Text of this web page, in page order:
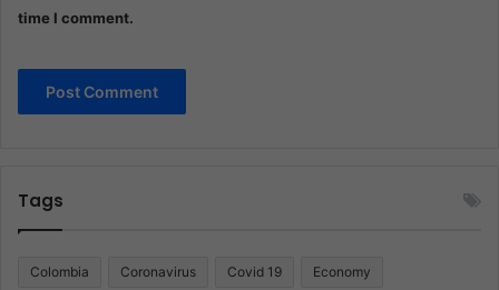
time I comment.
Tags
Colombia Coronavirus Covid 19 Economy